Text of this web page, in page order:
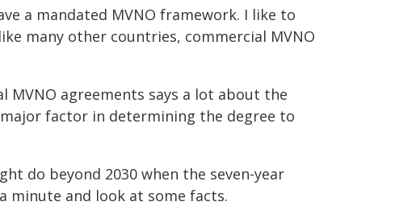
a mandated MVNO framework. I like to
many other countries, commercial MVNO
MVNO agreements says a lot about the
factor in determining the degree to
do beyond 2030 when the seven-year
minute and look at some facts.